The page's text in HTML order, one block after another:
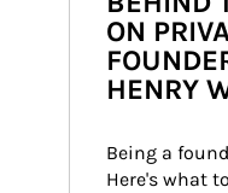
ON
HENRY
Being a
Here's what